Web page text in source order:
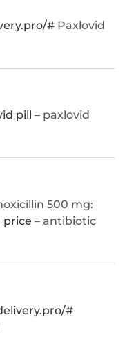
# Paxlovid
pill – paxlovid
500 mg:
price – antibiotic
#